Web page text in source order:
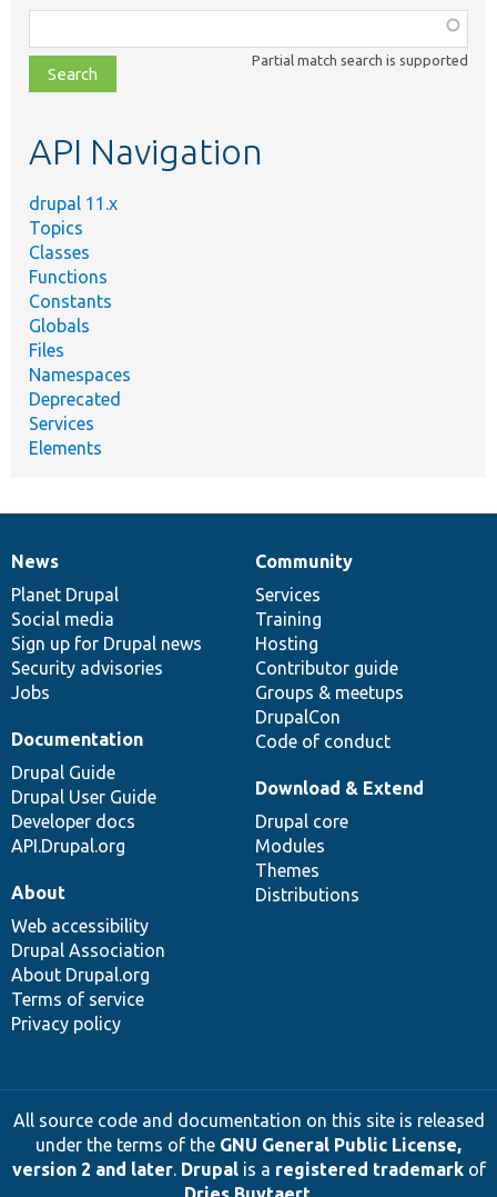
class,
file,
topic,
Partial match search is supported
API Navigation
drupal 11.x
Topics
Classes
Functions
Constants
Globals
Files
Namespaces
Deprecated
Services
Elements
News
items
News
Planet Drupal
Social media
Sign up for Drupal news
Security advisories
Jobs
Our
community
Community
Services
Training
Hosting
Contributor guide
Groups & meetups
DrupalCon
Code of conduct
Documentation
Documentation
Drupal Guide
Drupal User Guide
Developer docs
API.Drupal.org
Drupal
code
base
Download & Extend
Drupal core
Modules
Themes
Distributions
Governance
of
community
About
Web accessibility
Drupal Association
About Drupal.org
Terms of service
Privacy policy
All source code and documentation on this site is released
under the terms of the GNU General Public License,
version 2 and later. Drupalis a registered trademarkof